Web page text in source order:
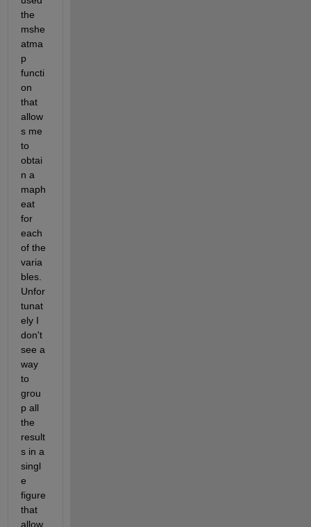
the
mshe
atma
p
functi
on
that
allow
s me
to
obtai
n a
maph
eat
for
each
of the
varia
bles.
Unfor
tunat
ely I
don't
see a
way
to
grou
p all
the
result
s in a
singl
e
figure
that
allow